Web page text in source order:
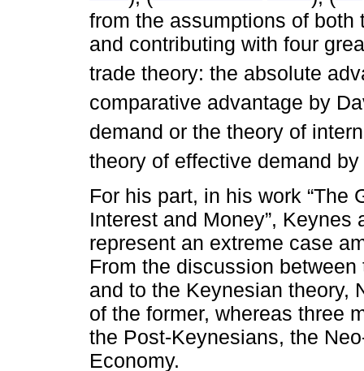
from the assumptions of
and contributing with four
trade theory: the absolute
comparative advantage by
demand or the theory of
theory of effective demand
For his part, in his work “The
Interest and Money”,
represent an extreme case
From the discussion
and to the Keynesian theory,
of the former, whereas three
the Post-Keynesians, the
Economy.